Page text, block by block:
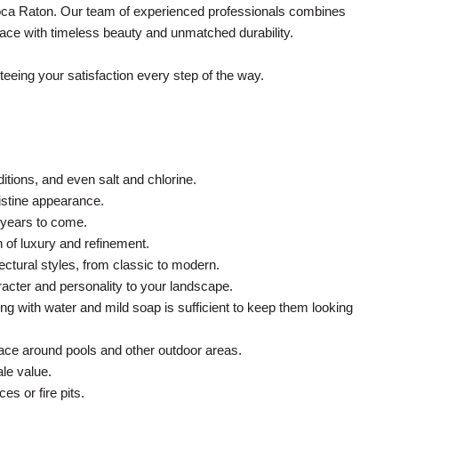
Raton. Our team of experienced professionals combines
with timeless beauty and unmatched durability.
your satisfaction every step of the way.
and even salt and chlorine.
appearance.
to come.
of luxury and refinement.
styles, from classic to modern.
and personality to your landscape.
with water and mild soap is sufficient to keep them looking
around pools and other outdoor areas.
value.
or fire pits.